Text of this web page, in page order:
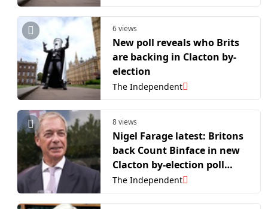
6 views
New poll reveals who Brits
are backing in Clacton by-
election
The Independent
8 views
Nigel Farage latest: Britons
back Count Binface in new
Clacton by-election poll
amid Reform donations row
The Independent